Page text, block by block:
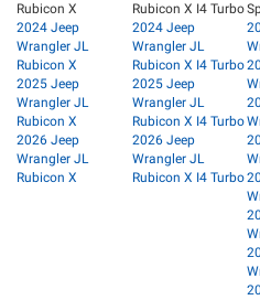
Rubicon X
2024 Jeep
Wrangler JL
Rubicon X
2025 Jeep
Wrangler JL
Rubicon X
2026 Jeep
Wrangler JL
Rubicon X
Rubicon X I4 Turbo
2024 Jeep
Wrangler JL
Rubicon X I4 Turbo
2025 Jeep
Wrangler JL
Rubicon X I4 Turbo
2026 Jeep
Wrangler JL
Rubicon X I4 Turbo